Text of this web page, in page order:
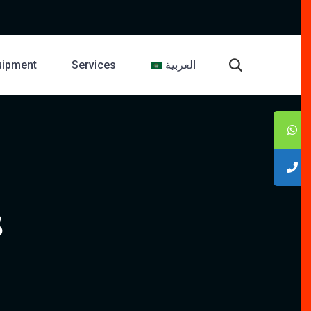
Services العربية